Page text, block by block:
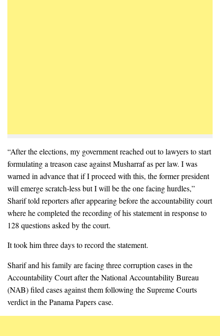
“After the elections, my government reached out to lawyers to start
formulating a treason case against Musharraf as per law. I was
warned in advance that if I proceed with this, the former president
will emerge scratch-less but I will be the one facing hurdles,”
Sharif told reporters after appearing before the accountability court
where he completed the recording of his statement in response to
128 questions asked by the court.
It took him three days to record the statement.
Sharif and his family are facing three corruption cases in the
Accountability Court after the National Accountability Bureau
(NAB) filed cases against them following the Supreme Courts
verdict in the Panama Papers case.